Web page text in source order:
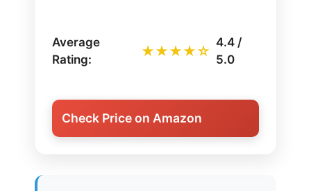
Average
Rating:
★★★★☆
4.4 /
5.0
Check Price on Amazon